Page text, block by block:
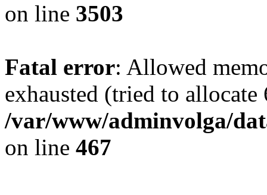
on line 3503
Fatal error: Allowed
exhausted (tried to
/var/www/adminvolga/
on line 467